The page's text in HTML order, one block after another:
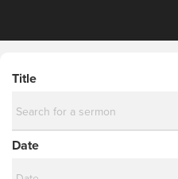
Title
Date